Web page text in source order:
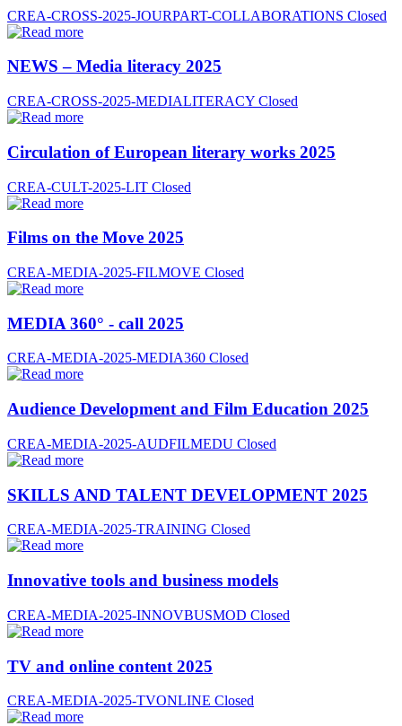
CREA-CROSS-2025-JOURPART-COLLABORATIONS Closed
NEWS – Media literacy 2025
CREA-CROSS-2025-MEDIALITERACY Closed
Circulation of European literary works 2025
CREA-CULT-2025-LIT Closed
Films on the Move 2025
CREA-MEDIA-2025-FILMOVE Closed
MEDIA 360° - call 2025
CREA-MEDIA-2025-MEDIA360 Closed
Audience Development and Film Education 2025
CREA-MEDIA-2025-AUDFILMEDU Closed
SKILLS AND TALENT DEVELOPMENT 2025
CREA-MEDIA-2025-TRAINING Closed
Innovative tools and business models
CREA-MEDIA-2025-INNOVBUSMOD Closed
TV and online content 2025
CREA-MEDIA-2025-TVONLINE Closed